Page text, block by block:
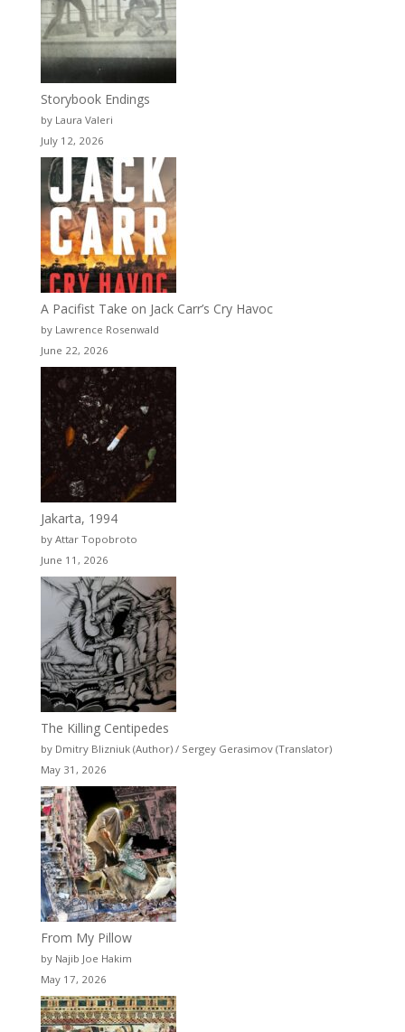
Storybook Endings
by Laura Valeri
July 12, 2026
A Pacifist Take on Jack Carr’s Cry Havoc
by Lawrence Rosenwald
June 22, 2026
Jakarta, 1994
by Attar Topobroto
June 11, 2026
The Killing Centipedes
by Dmitry Blizniuk (Author) / Sergey Gerasimov (Translator)
May 31, 2026
From My Pillow
by Najib Joe Hakim
May 17, 2026